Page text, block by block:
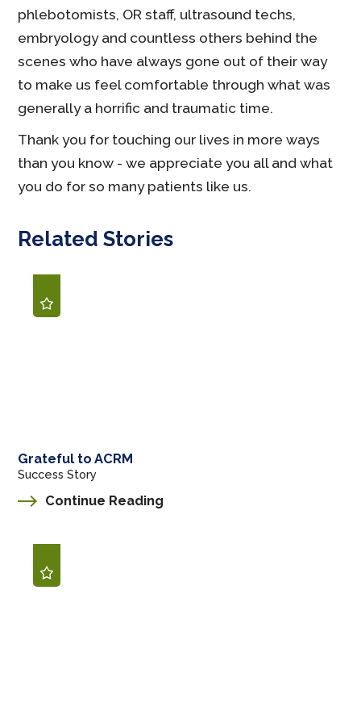
phlebotomists, OR staff, ultrasound techs,
embryology and countless others behind the
scenes who have always gone out of their way
to make us feel comfortable through what was
generally a horrific and traumatic time.
Thank you for touching our lives in more ways
than you know - we appreciate you all and what
you do for so many patients like us.
Related Stories
Grateful to ACRM
Success Story
Continue Reading